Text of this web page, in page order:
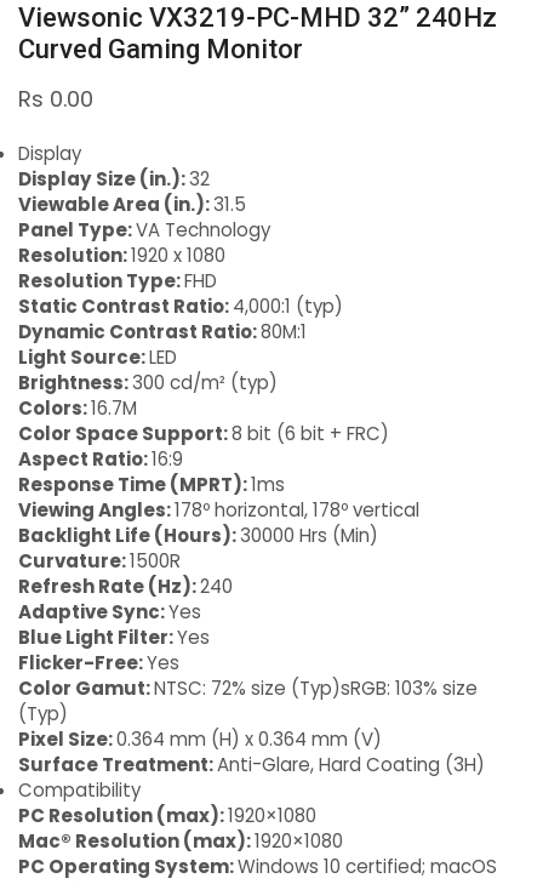
Viewsonic VX3219-PC-MHD 32” 240Hz
Curved Gaming Monitor
Rs 0.00
Display
Display Size (in.):32
Viewable Area (in.):31.5
Panel Type:VA Technology
Resolution:1920 x 1080
Resolution Type:FHD
Static Contrast Ratio:4,000:1 (typ)
Dynamic Contrast Ratio:80M:1
Light Source:LED
Brightness:300 cd/m² (typ)
Colors:16.7M
Color Space Support:8 bit (6 bit + FRC)
Aspect Ratio:16:9
Response Time (MPRT):1ms
Viewing Angles:178º horizontal, 178º vertical
Backlight Life (Hours):30000 Hrs (Min)
Curvature:1500R
Refresh Rate (Hz):240
Adaptive Sync:Yes
Blue Light Filter:Yes
Flicker-Free:Yes
Color Gamut:NTSC: 72% size (Typ)sRGB: 103% size
(Typ)
Pixel Size:0.364 mm (H) x 0.364 mm (V)
Surface Treatment:Anti-Glare, Hard Coating (3H)
Compatibility
PC Resolution (max):1920×1080
Mac® Resolution (max):1920×1080
PC Operating System:Windows 10 certified; macOS